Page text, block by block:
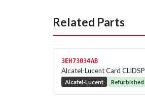
Related Parts
3EH73034AB
Alcatel-Lucent Card CLIDSP
Alcatel-Lucent Refurbished